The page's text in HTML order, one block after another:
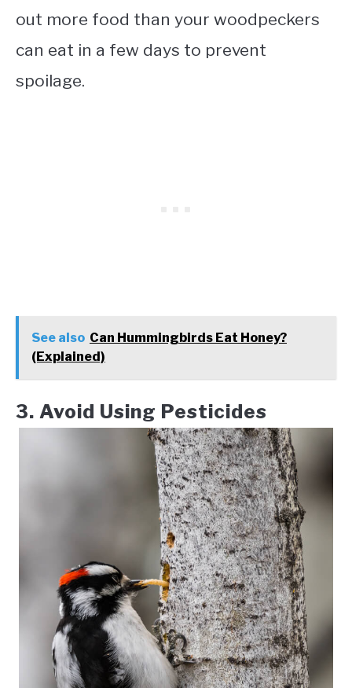
out more food than your woodpeckers
can eat in a few days to prevent
spoilage.
See also Can Hummingbirds Eat Honey?
(Explained)
3. Avoid Using Pesticides